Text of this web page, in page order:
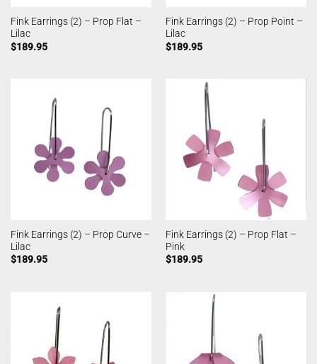
Fink Earrings (2) – Prop Flat –
Lilac
$189.95
Fink Earrings (2) – Prop Point –
Lilac
$189.95
Fink Earrings (2) – Prop Curve –
Lilac
$189.95
Fink Earrings (2) – Prop Flat –
Pink
$189.95